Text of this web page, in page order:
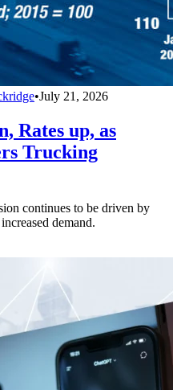
•July 21, 2026
Rates up, as
Trucking
continues to be driven by
demand.